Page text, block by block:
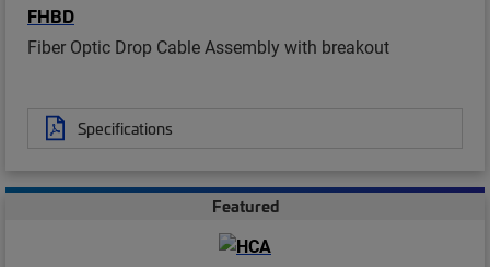
FHBD
Fiber Optic Drop Cable Assembly with breakout
Specifications
Featured